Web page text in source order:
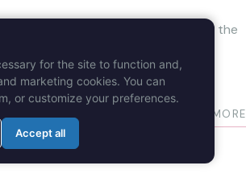
food and wine: these are the
from birthdays to weddings!
READ MORE
for the site to function and,
marketing cookies. You can
or customize your preferences.
Accept all